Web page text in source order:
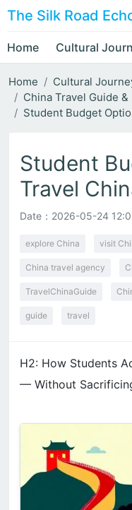
The Silk Road
Home Cultural
Home
Cultural
China Travel Guide
Student Budget
Student
Travel
Date： 2026-05-24
explore China visit
China travel agency
TravelChinaGuide
guide travel
H2: How Students
— Without